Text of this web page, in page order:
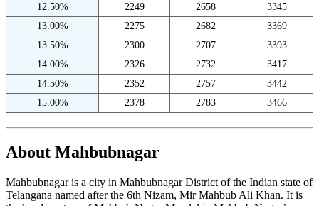
12.50%
2249 2658
3345
13.00%
2275 2682
3369
13.50%
2300 2707
3393
14.00%
2326 2732
3417
14.50%
2352 2757
3442
15.00%
2378 2783 3466
About Mahbubnagar
Mahbubnagar is a city in Mahbubnagar District of the Indian state of
Telangana named after the 6th Nizam, Mir Mahbub Ali Khan. It is